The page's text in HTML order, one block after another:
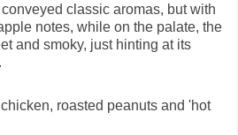
classic aromas, but with
notes, while on the palate, the
and smoky, just hinting at its